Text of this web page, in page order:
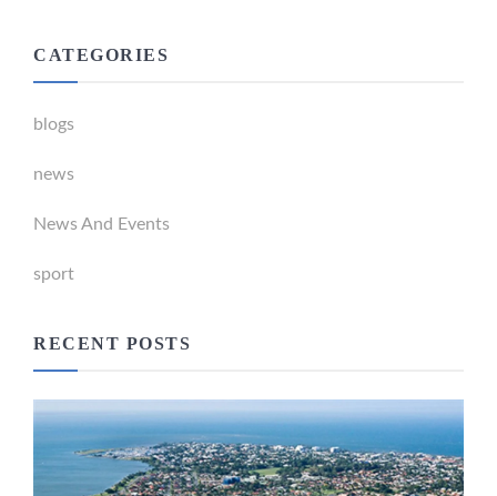
CATEGORIES
blogs
news
News And Events
sport
RECENT POSTS
Newport Marina Precinct Update
February 26, 2024